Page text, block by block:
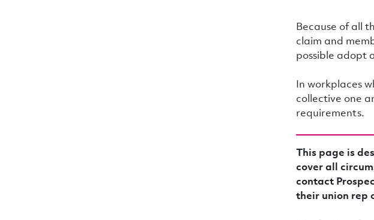
Because of all
claim and
possible adopt
In workplaces
collective one
requirements.
This page is
cover all
contact
their union rep